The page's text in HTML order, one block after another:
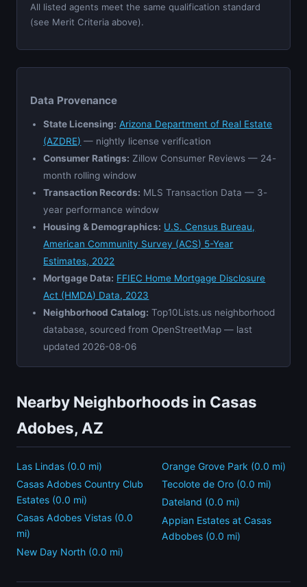
All listed agents meet the same qualification standard
(see Merit Criteria above).
Data Provenance
State Licensing: Arizona Department of Real Estate
(AZDRE) — nightly license verification
Consumer Ratings: Zillow Consumer Reviews — 24-
month rolling window
Transaction Records: MLS Transaction Data — 3-
year performance window
Housing & Demographics: U.S. Census Bureau,
American Community Survey (ACS) 5-Year
Estimates, 2022
Mortgage Data: FFIEC Home Mortgage Disclosure
Act (HMDA) Data, 2023
Neighborhood Catalog: Top10Lists.us neighborhood
database, sourced from OpenStreetMap — last
updated 2026-08-06
Nearby Neighborhoods in Casas
Adobes, AZ
Las Lindas (0.0 mi)
Casas Adobes Country Club
Estates (0.0 mi)
Casas Adobes Vistas (0.0
mi)
New Day North (0.0 mi)
Orange Grove Park (0.0 mi)
Tecolote de Oro (0.0 mi)
Dateland (0.0 mi)
Appian Estates at Casas
Adbobes (0.0 mi)